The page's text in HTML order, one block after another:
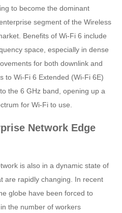
to become the dominant
segment of the Wireless
Benefits of Wi-Fi 6 include
space, especially in dense
for both downlink and
to Wi-Fi 6 Extended (Wi-Fi 6E)
the 6 GHz band, opening up a
for Wi-Fi to use.
Network Edge
is also in a dynamic state of
are rapidly changing. In recent
globe have been forced to
the number of workers